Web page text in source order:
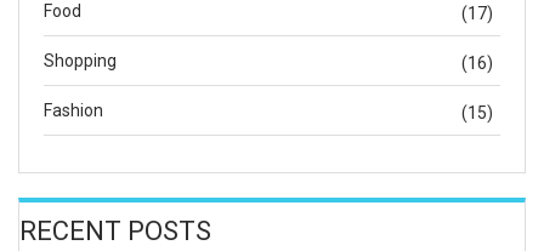
Food (17)
Shopping (16)
Fashion (15)
RECENT POSTS